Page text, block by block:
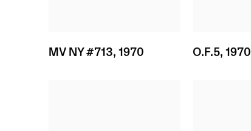
MV NY #713, 1970 O.F.5, 1970